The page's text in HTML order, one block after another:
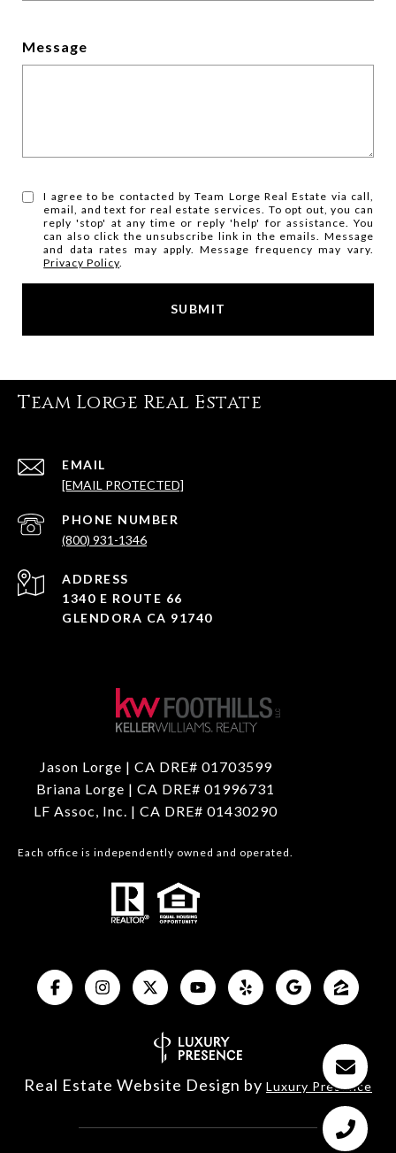
Message
I agree to be contacted by Team Lorge Real Estate via call,
email, and text for real estate services. To opt out, you can
reply 'stop' at any time or reply 'help' for assistance. You
can also click the unsubscribe link in the emails. Message
and data rates may apply. Message frequency may vary.
Privacy Policy.
SUBMIT
Team Lorge Real Estate
EMAIL
[EMAIL PROTECTED]
PHONE NUMBER
(800) 931-1346
ADDRESS
1340 E ROUTE 66
GLENDORA CA 91740
Jason Lorge | CA DRE# 01703599
Briana Lorge | CA DRE# 01996731
LF Assoc, Inc. | CA DRE# 01430290
Each office is independently owned and operated.
Real Estate Website Design by Luxury Presence